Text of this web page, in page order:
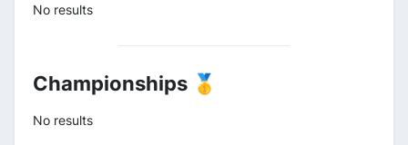
No results
Championships 🥇
No results